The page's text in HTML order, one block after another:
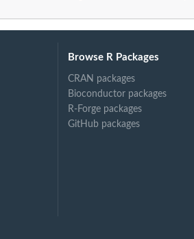
Browse R Packages
CRAN packages
Bioconductor packages
R-Forge packages
GitHub packages